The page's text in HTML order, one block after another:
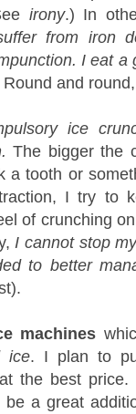
irony.) In
from iron
I eat a
Round and
ice
The bigger the
a tooth or
I try to
of crunching
I cannot stop
to better
machines
ice. I plan to
the best
be a great